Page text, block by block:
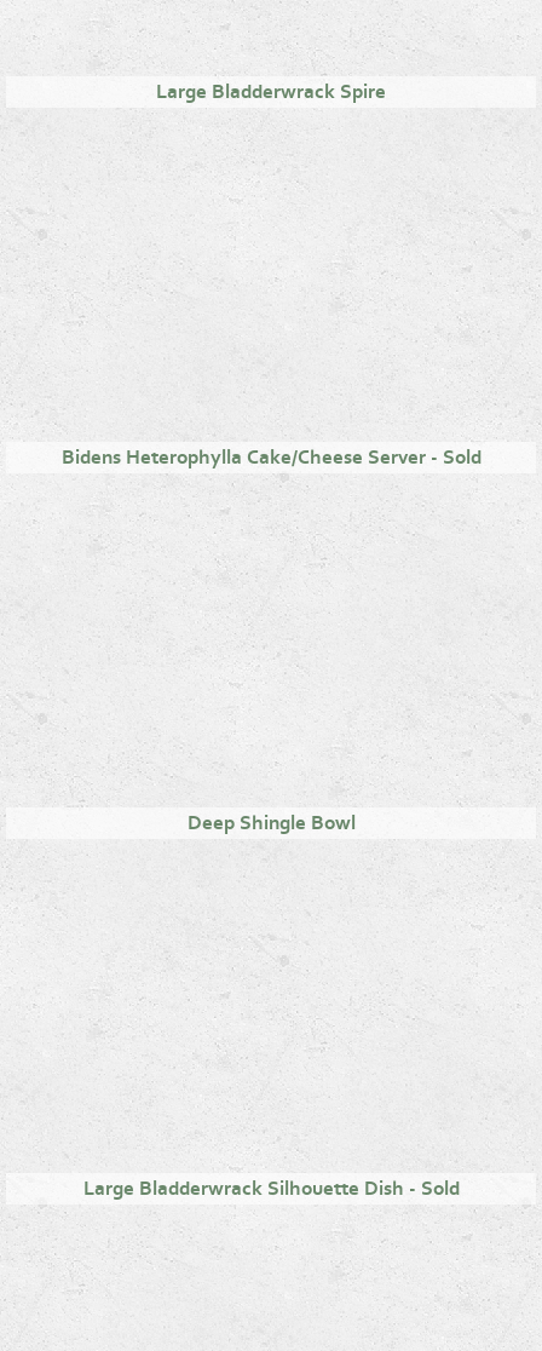
Large Bladderwrack Spire
Bidens Heterophylla Cake/Cheese Server - Sold
Deep Shingle Bowl
Large Bladderwrack Silhouette Dish - Sold